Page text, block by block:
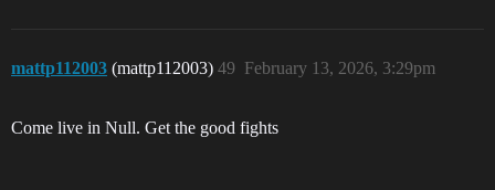
mattp112003 (mattp112003) February 13, 2026, 3:29pm
49
Come live in Null. Get the good fights